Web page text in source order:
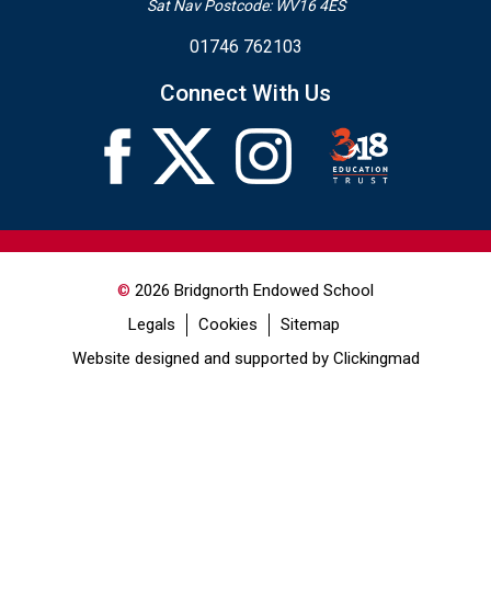
Sat Nav Postcode: WV16 4ES
01746 762103
Connect With Us
© 2026 Bridgnorth Endowed School
Legals
Cookies
Sitemap
Website designed and supported by Clickingmad